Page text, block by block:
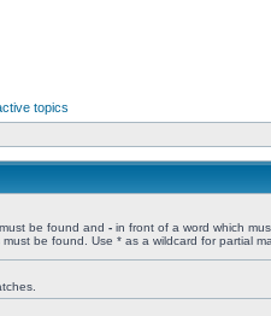
topics
be found and - in front of a word which
be found. Use * as a wildcard for partial